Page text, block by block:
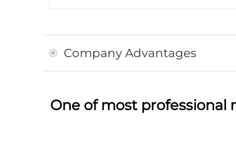
Company Advantages
One of most professional